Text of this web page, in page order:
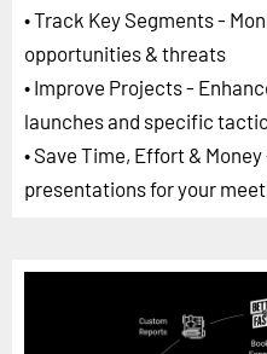
• Track Key Segments -
opportunities & threats
• Improve Projects -
launches and specific
• Save Time, Effort &
presentations for your